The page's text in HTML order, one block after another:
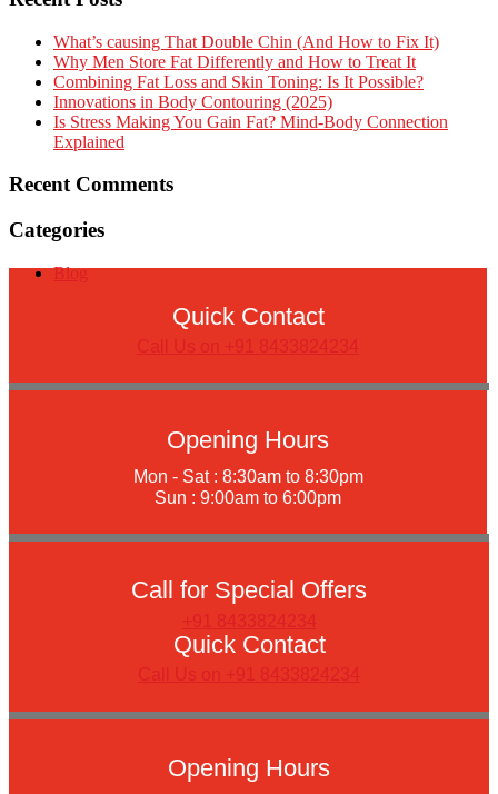
What’s causing That Double Chin (And How to Fix It)
Why Men Store Fat Differently and How to Treat It
Combining Fat Loss and Skin Toning: Is It Possible?
Innovations in Body Contouring (2025)
Is Stress Making You Gain Fat? Mind-Body Connection
Explained
Recent Comments
Categories
Blog
Quick Contact
Call Us on +91 8433824234
Opening Hours
Mon - Sat : 8:30am to 8:30pm
Sun : 9:00am to 6:00pm
Call for Special Offers
+91 8433824234
Quick Contact
Call Us on +91 8433824234
Opening Hours